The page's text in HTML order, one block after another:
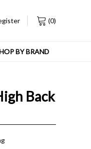
(0)
BY BRAND
Back